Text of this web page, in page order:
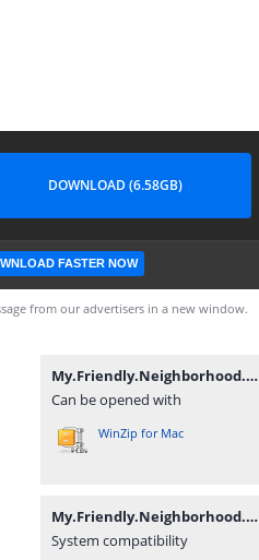
DOWNLOAD (6.58GB)
FASTER NOW
from our advertisers in a new window.
My.Friendly.Neighborhood.v1.1.2-P2P.7z
Can be opened with
WinZip for Mac
My.Friendly.Neighborhood.v1.1.2-P2P.7z
System compatibility